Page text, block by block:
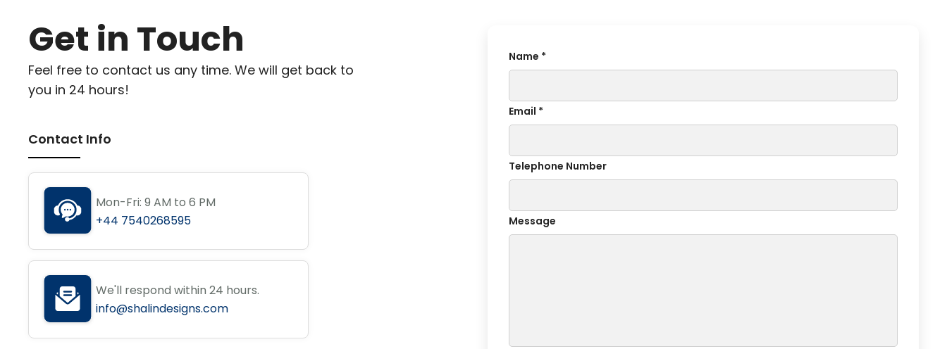
Get in Touch
Feel free to contact us any time. We will get back to
you in 24 hours!
Contact Info
Mon-Fri: 9 AM to 6 PM
+44 7540268595
We'll respond within 24 hours.
info@shalindesigns.com
Name *
Email *
Telephone Number
Message